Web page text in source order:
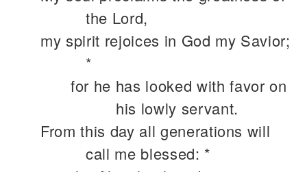
the Lord,
my spirit rejoices in God my Savior;
*
for he has looked with favor on
his lowly servant.
From this day all generations will
call me blessed: *